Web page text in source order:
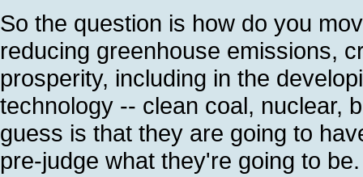
So the question is how do you
reducing greenhouse emissions,
prosperity, including in the
technology -- clean coal, nuclear,
guess is that they are going to
pre-judge what they're going to be.